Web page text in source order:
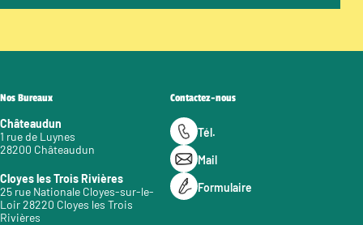
Nos Bureaux
Châteaudun
1 rue de Luynes
28200 Châteaudun
Cloyes les Trois Rivières
25 rue Nationale Cloyes-sur-le-
Loir 28220 Cloyes les Trois
Rivières
Contactez-nous
Tél.
Mail
Formulaire